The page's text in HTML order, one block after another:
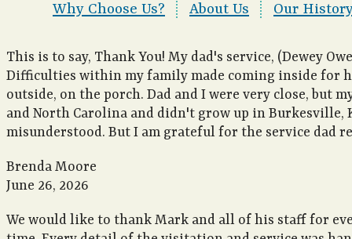
Why Choose Us? About Us Our
This is to say, Thank You! My dad's service, (Dewey
Difficulties within my family made coming inside for
outside, on the porch. Dad and I were very close, but
and North Carolina and didn't grow up in Burkesville,
misunderstood. But I am grateful for the service dad
Brenda Moore
June 26, 2026
We would like to thank Mark and all of his staff for